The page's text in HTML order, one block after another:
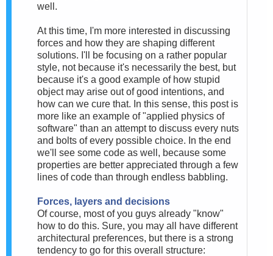
well.
At this time, I'm more interested in discussing
forces and how they are shaping different
solutions. I'll be focusing on a rather popular
style, not because it's necessarily the best, but
because it's a good example of how stupid
object may arise out of good intentions, and
how can we cure that. In this sense, this post is
more like an example of "applied physics of
software" than an attempt to discuss every nuts
and bolts of every possible choice. In the end
we'll see some code as well, because some
properties are better appreciated through a few
lines of code than through endless babbling.
Forces, layers and decisions
Of course, most of you guys already "know"
how to do this. Sure, you may all have different
architectural preferences, but there is a strong
tendency to go for this overall structure: